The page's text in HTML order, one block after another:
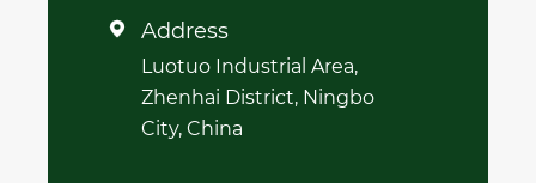
 Address
Luotuo Industrial Area,
Zhenhai District, Ningbo
City, China